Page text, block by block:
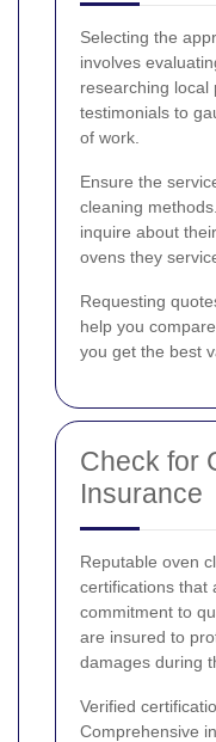
Selecting the
involves
researching local
testimonials to
of work.
Ensure the
cleaning
inquire about
ovens they
Requesting
help you
you get the best
Check for
Insurance
Reputable oven
certifications that
commitment to
are insured to
damages during
Verified
Comprehensive